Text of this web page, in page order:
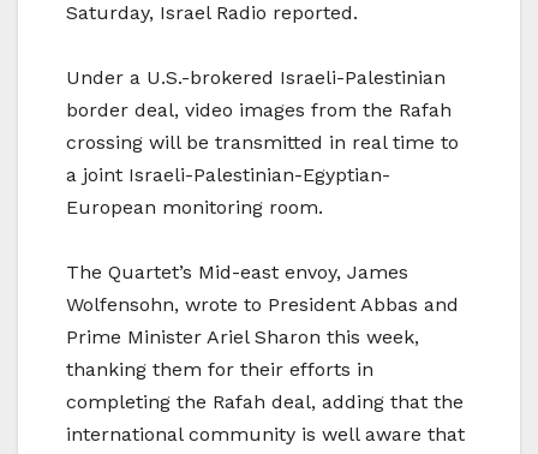
Saturday, Israel Radio reported.
Under a U.S.-brokered Israeli-Palestinian
border deal, video images from the Rafah
crossing will be transmitted in real time to
a joint Israeli-Palestinian-Egyptian-
European monitoring room.
The Quartet’s Mid-east envoy, James
Wolfensohn, wrote to President Abbas and
Prime Minister Ariel Sharon this week,
thanking them for their efforts in
completing the Rafah deal, adding that the
international community is well aware that